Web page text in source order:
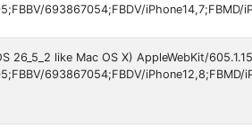
693867054;FBDV/iPhone14,7;FBMD/
26_5_2 like Mac OS X) AppleWebKit/
693867054;FBDV/